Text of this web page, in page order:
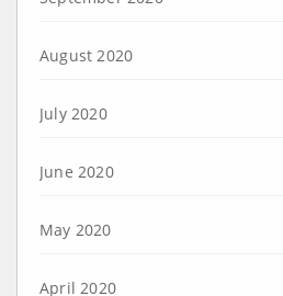
August 2020
July 2020
June 2020
May 2020
April 2020